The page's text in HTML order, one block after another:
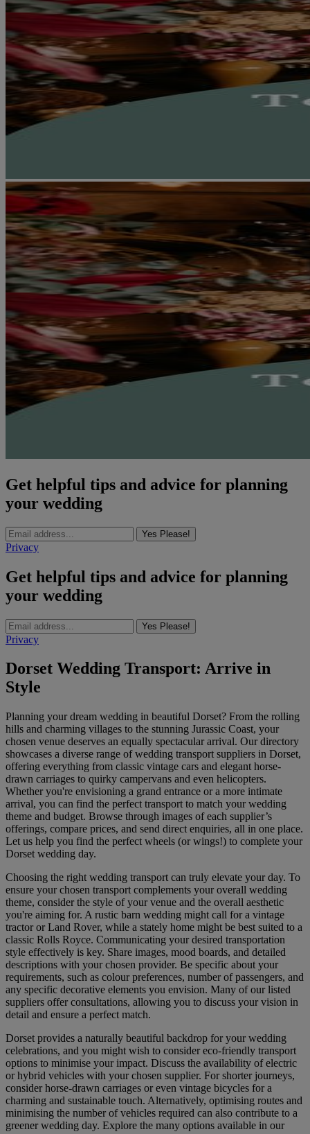
Get helpful tips and advice for planning
your wedding
Yes Please!
Privacy
Get helpful tips and advice for planning
your wedding
Yes Please!
Privacy
Dorset Wedding Transport: Arrive in
Style
Planning your dream wedding in beautiful Dorset? From the rolling
hills and charming villages to the stunning Jurassic Coast, your
chosen venue deserves an equally spectacular arrival. Our directory
showcases a diverse range of wedding transport suppliers in Dorset,
offering everything from classic vintage cars and elegant horse-
drawn carriages to quirky campervans and even helicopters.
Whether you're envisioning a grand entrance or a more intimate
arrival, you can find the perfect transport to match your wedding
theme and budget. Browse through images of each supplier’s
offerings, compare prices, and send direct enquiries, all in one place.
Let us help you find the perfect wheels (or wings!) to complete your
Dorset wedding day.
Choosing the right wedding transport can truly elevate your day. To
ensure your chosen transport complements your overall wedding
theme, consider the style of your venue and the overall aesthetic
you're aiming for. A rustic barn wedding might call for a vintage
tractor or Land Rover, while a stately home might be best suited to a
classic Rolls Royce. Communicating your desired transportation
style effectively is key. Share images, mood boards, and detailed
descriptions with your chosen provider. Be specific about your
requirements, such as colour preferences, number of passengers, and
any specific decorative elements you envision. Many of our listed
suppliers offer consultations, allowing you to discuss your vision in
detail and ensure a perfect match.
Dorset provides a naturally beautiful backdrop for your wedding
celebrations, and you might wish to consider eco-friendly transport
options to minimise your impact. Discuss the availability of electric
or hybrid vehicles with your chosen supplier. For shorter journeys,
consider horse-drawn carriages or even vintage bicycles for a
charming and sustainable touch. Alternatively, optimising routes and
minimising the number of vehicles required can also contribute to a
greener wedding day. Explore the many options available in our